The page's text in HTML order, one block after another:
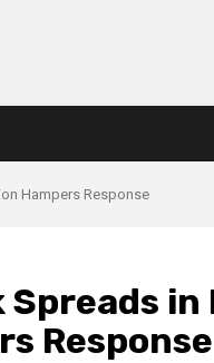
Hampers Response
in
Response